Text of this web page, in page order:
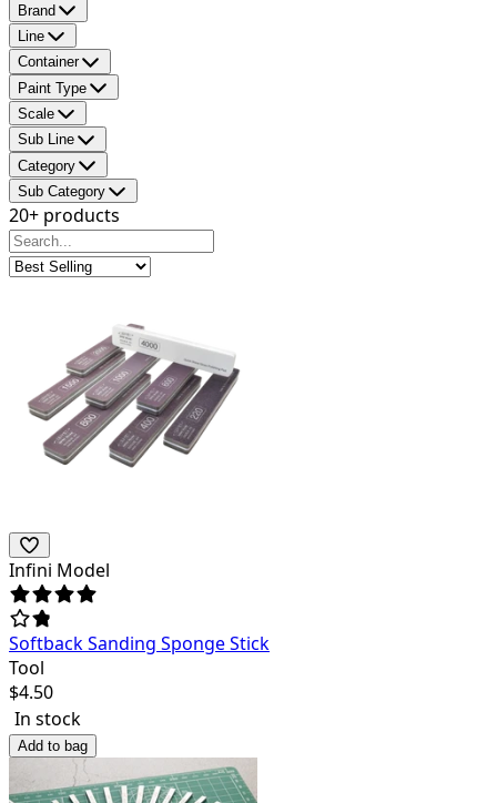
Brand
Line
Container
Paint Type
Scale
Sub Line
Category
Sub Category
20+ products
Infini Model
Softback Sanding Sponge Stick
Tool
$4.50
In stock
Add to bag